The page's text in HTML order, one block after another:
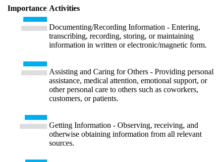
Importance Activities
Documenting/Recording Information - Entering,
transcribing, recording, storing, or maintaining
information in written or electronic/magnetic form.
Assisting and Caring for Others - Providing personal
assistance, medical attention, emotional support, or
other personal care to others such as coworkers,
customers, or patients.
Getting Information - Observing, receiving, and
otherwise obtaining information from all relevant
sources.